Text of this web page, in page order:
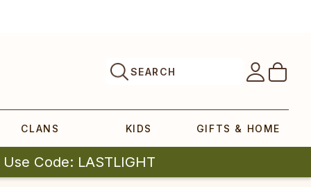
SEARCH
CLANS KIDS GIFTS & HOME
Code: LASTLIGHT